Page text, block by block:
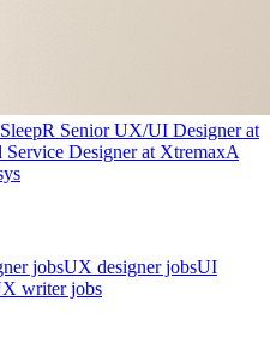
R Senior UX/UI Designerat
Service Designerat XtremaxA
jobsUX designer jobsUI
writer jobs